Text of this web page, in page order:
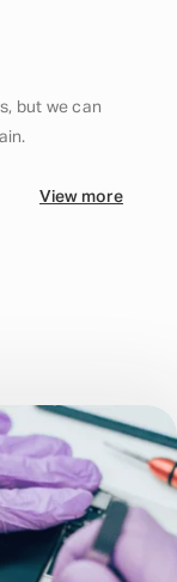
but we can
View more